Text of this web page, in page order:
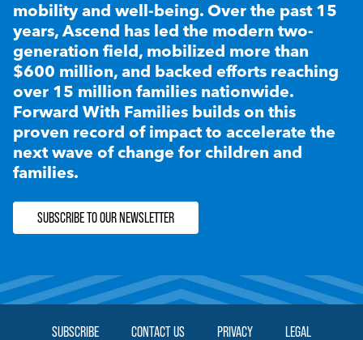
mobility and well-being. Over the past 15
years, Ascend has led the modern two-
generation field, mobilized more than
$600 million, and backed efforts reaching
over 15 million families nationwide.
Forward With Families builds on this
proven record of impact to accelerate the
next wave of change for children and
families.
SUBSCRIBE TO OUR NEWSLETTER
SUBSCRIBE CONTACT US PRIVACY LEGAL